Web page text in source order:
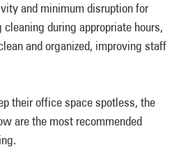
and minimum disruption for
during appropriate hours,
and organized, improving staff
their office space spotless, the
are the most recommended